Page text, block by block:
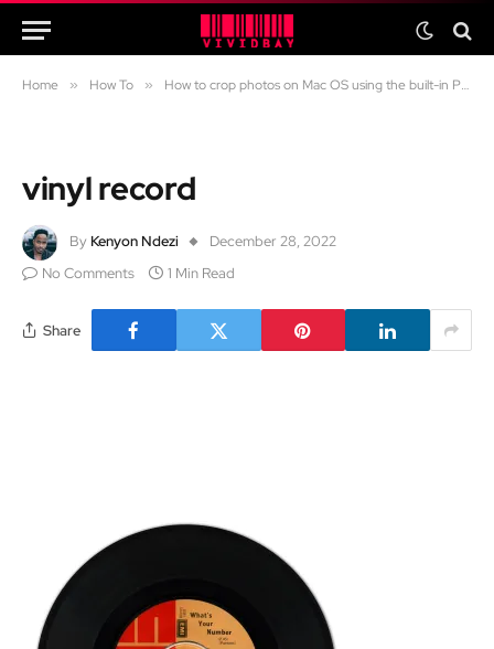
Home » How To » How to crop photos on Mac OS using the built-in Preview app
vinyl record
By Kenyon Ndezi
December 28, 2022
No Comments
1 Min Read
Share